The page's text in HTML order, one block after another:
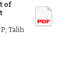
of
Talih